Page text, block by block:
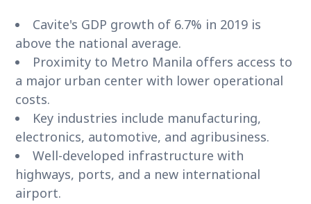
Cavite's GDP growth of 6.7% in 2019 is
above the national average.
Proximity to Metro Manila offers access to
a major urban center with lower operational
costs.
Key industries include manufacturing,
electronics, automotive, and agribusiness.
Well-developed infrastructure with
highways, ports, and a new international
airport.